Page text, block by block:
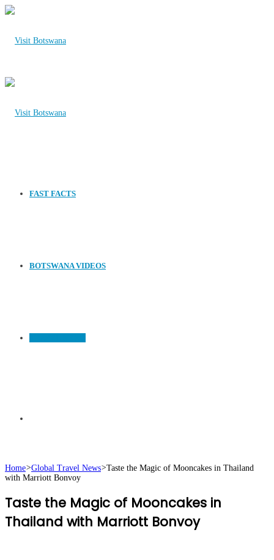
FAST FACTS
BOTSWANA VIDEOS
Home>Global Travel News>Taste the Magic of Mooncakes in Thailand
with Marriott Bonvoy
Taste the Magic of Mooncakes in
Thailand with Marriott Bonvoy